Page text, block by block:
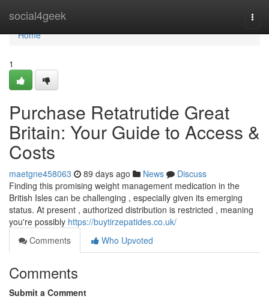
social4geek
Home
Home
1
Purchase Retatrutide Great
Britain: Your Guide to Access &
Costs
maetgne458063 89 days ago News
Discuss
Finding this promising weight management medication in the
British Isles can be challenging , especially given its emerging
status. At present , authorized distribution is restricted , meaning
you're possibly https://buytirzepatides.co.uk/
Comments
Who Upvoted
Comments
Submit a Comment